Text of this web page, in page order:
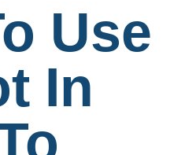
Use
In